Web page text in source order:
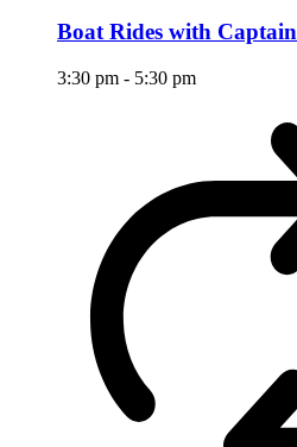
Boat Rides with
3:30 pm - 5:30 pm